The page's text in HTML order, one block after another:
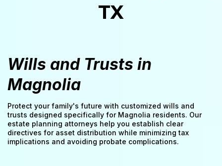
TX
Wills and Trusts in
Magnolia
Protect your family's future with customized wills and
trusts designed specifically for Magnolia residents. Our
estate planning attorneys help you establish clear
directives for asset distribution while minimizing tax
implications and avoiding probate complications.